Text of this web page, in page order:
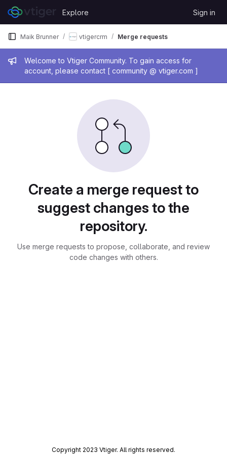
Skip to content
GitLab
Explore Sign in
Admin message
Welcome to Vtiger Community. To gain access for
account, please contact [ community @ vtiger.com ]
Maik Brunner vtigercrm Merge requests
Create a merge request to
suggest changes to the
repository.
Use merge requests to propose, collaborate, and review
code changes with others.
Copyright 2023 Vtiger. All rights reserved.